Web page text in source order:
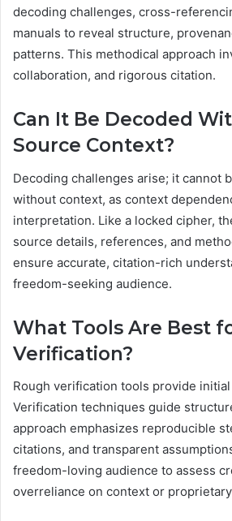
decoding challenges, cross-
manuals to reveal structure,
patterns. This methodical approach
collaboration, and rigorous citation.
Can It Be Decoded
Source Context?
Decoding challenges arise; it cannot
without context, as context
interpretation. Like a locked cipher,
source details, references, and
ensure accurate, citation-rich
freedom-seeking audience.
What Tools Are Best
Verification?
Rough verification tools provide
Verification techniques guide
approach emphasizes reproducible
citations, and transparent
freedom-loving audience to assess
overreliance on context or